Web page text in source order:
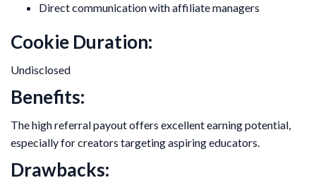
Direct communication with affiliate managers
Cookie Duration:
Undisclosed
Benefits:
The high referral payout offers excellent earning potential,
especially for creators targeting aspiring educators.
Drawbacks: